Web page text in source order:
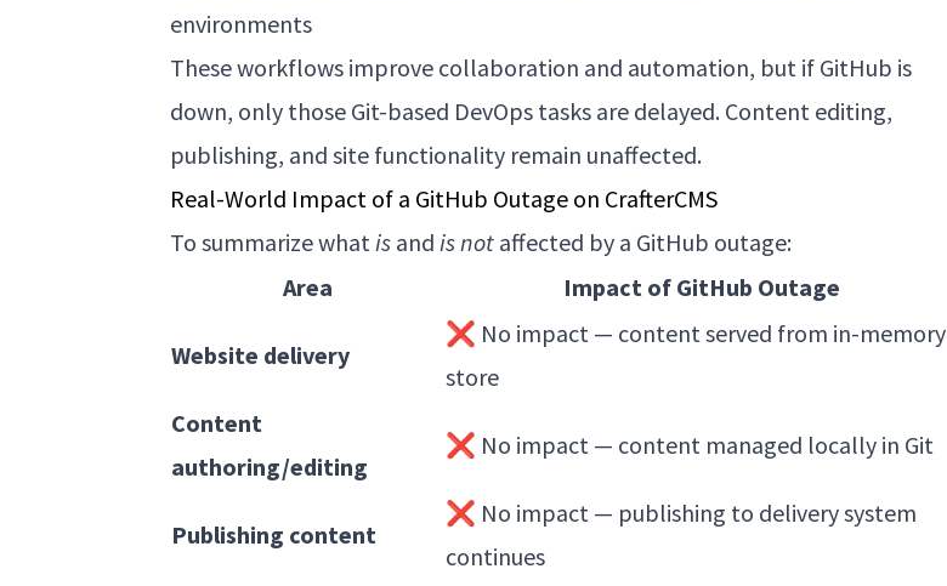
environments
These workflows improve collaboration and automation, but if GitHub is
down, only those Git-based DevOps tasks are delayed. Content editing,
publishing, and site functionality remain unaffected.
Real-World Impact of a GitHub Outage on CrafterCMS
To summarize whatis andis not affected by a GitHub outage:
Area
Impact of GitHub Outage
Website delivery
❌ No impact — content served from in-memory
store
Content
authoring/editing
❌ No impact — content managed locally in Git
Publishing content
❌ No impact — publishing to delivery system
continues